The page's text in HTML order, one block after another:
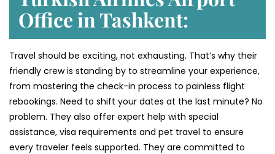
Office in Tashkent:
Travel should be exciting, not exhausting. That’s why their
friendly crew is standing by to streamline your experience,
from mastering the check-in process to painless flight
rebookings. Need to shift your dates at the last minute? No
problem. They also offer expert help with special
assistance, visa requirements and pet travel to ensure
every traveler feels supported. They are committed to